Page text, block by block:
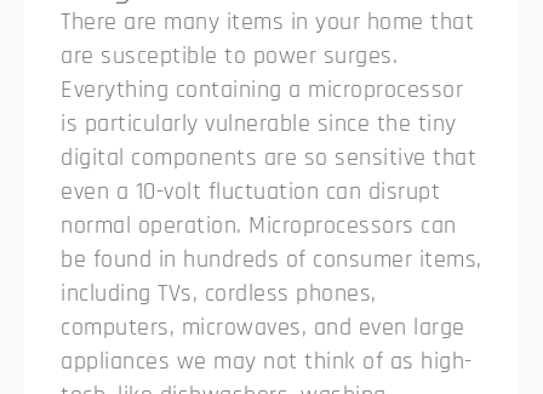
There are many items in your home that
are susceptible to power surges.
Everything containing a microprocessor
is particularly vulnerable since the tiny
digital components are so sensitive that
even a 10-volt fluctuation can disrupt
normal operation. Microprocessors can
be found in hundreds of consumer items,
including TVs, cordless phones,
computers, microwaves, and even large
appliances we may not think of as high-